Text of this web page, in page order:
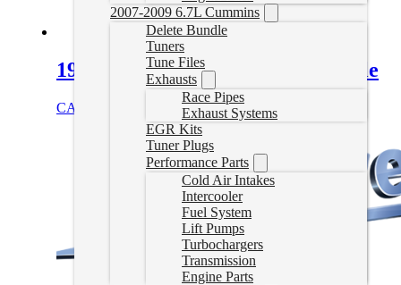
2007-2009 6.7L Cummins
Delete Bundle
Tuners
Tune Files
Exhausts
Race Pipes
Exhaust Systems
EGR Kits
Tuner Plugs
Performance Parts
Cold Air Intakes
Intercooler
Fuel System
Lift Pumps
Turbochargers
Transmission
Engine Parts
19-21 Ram Engine Control Module
CAD $ Add to cart